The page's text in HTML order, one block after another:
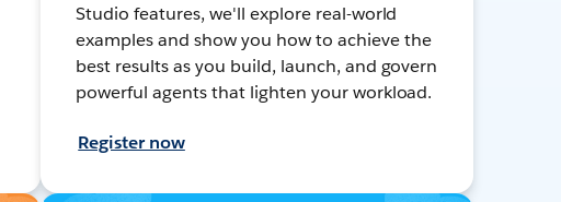
Studio features, we'll explore real-world
examples and show you how to achieve the
best results as you build, launch, and govern
powerful agents that lighten your workload.
Register now